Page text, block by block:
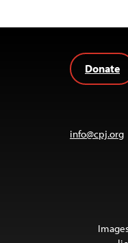
Donate
info@cpj.org